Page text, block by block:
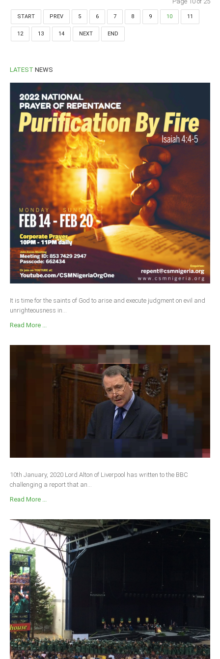
START PREV 5 6 7 8 9 10 11
12 13 14 NEXT END
LATEST NEWS
It is time for the saints of God to arise and execute judgment on evil and
unrighteousness in...
Read More ...
10th January, 2020 Lord Alton of Liverpool has written to the BBC
challenging a report that an...
Read More ...